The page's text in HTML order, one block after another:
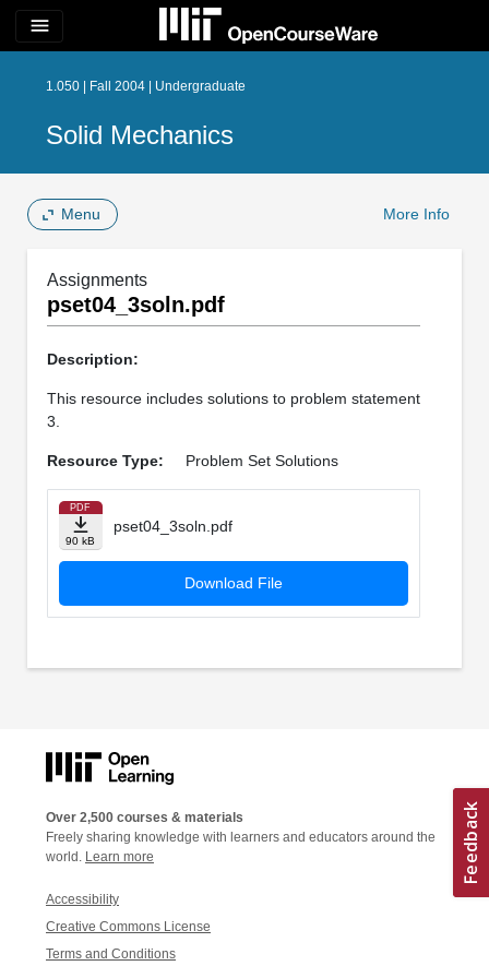
menu
1.050 | Fall 2004 | Undergraduate
Solid Mechanics
Menu More Info
Assignments
pset04_3soln.pdf
Description:
This resource includes solutions to problem statement
3.
Resource Type: Problem Set Solutions
PDF
90 kB
pset04_3soln.pdf
Download File
Over 2,500 courses & materials
Freely sharing knowledge with learners and educators around the
world. Learn more
Accessibility
Creative Commons License
Terms and Conditions